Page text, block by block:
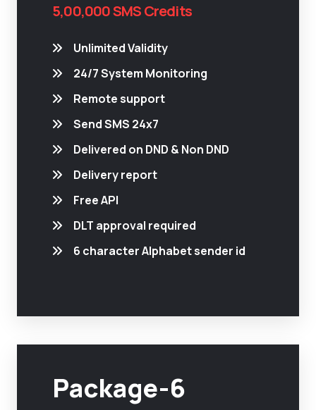
5,00,000 SMS Credits
Unlimited Validity
24/7 System Monitoring
Remote support
Send SMS 24x7
Delivered on DND & Non DND
Delivery report
Free API
DLT approval required
6 character Alphabet sender id
Package-6